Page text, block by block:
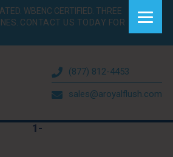
WBENC CERTIFIED. THREE
CONTACT US TODAY FOR
(877) 812-4453
sales@aroyalflush.com
1-